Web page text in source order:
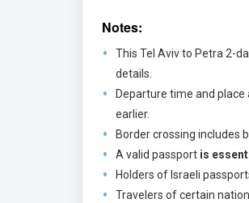
Notes:
This Tel Aviv to Petra 2-
details.
Departure time and place
earlier.
Border crossing includes
A valid passportis
Holders of Israeli
Travelers of certain